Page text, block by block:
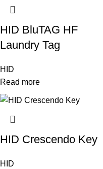
HID BluTAG HF
Laundry Tag
HID
Read more
HID Crescendo Key
HID